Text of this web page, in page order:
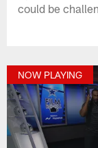
could be
NOW PLAYING